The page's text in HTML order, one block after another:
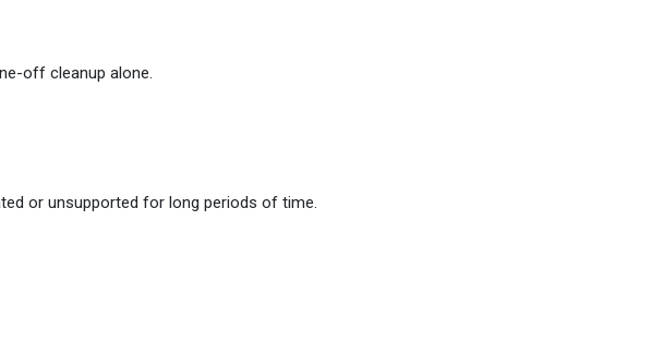
off cleanup alone.
or unsupported for long periods of time.